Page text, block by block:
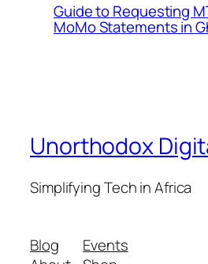
Guide to Requesting
MoMo Statements in
Unorthodox
Simplifying Tech in Africa
Blog
Events